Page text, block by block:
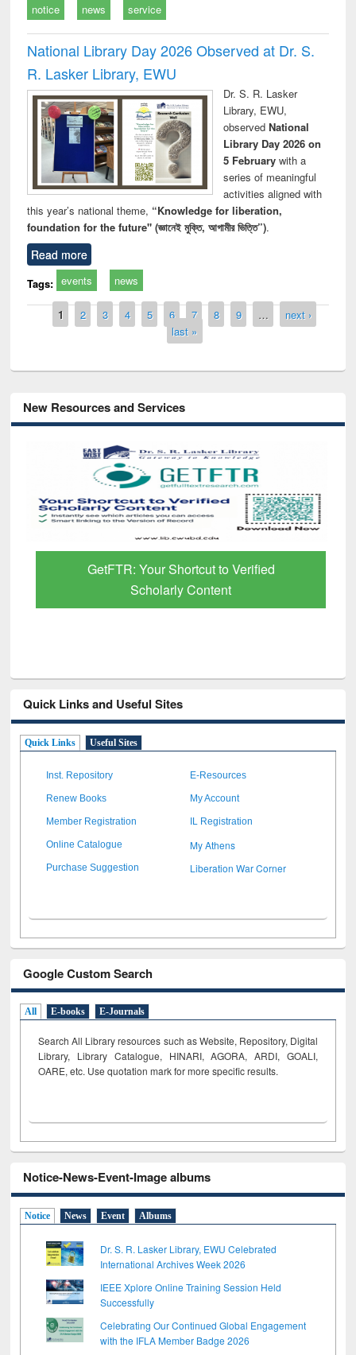
notice news service
National Library Day 2026 Observed at Dr. S.
R. Lasker Library, EWU
Dr. S. R. Lasker
Library, EWU,
observed National
Library Day 2026 on
5 Februarywith a
series of meaningful
activities aligned with
this year’s national theme, “Knowledge for liberation,
foundation for the future" (জ্ঞানেই মুক্তি, আগামীর ভিত্তি”).
Read more
Tags: events news
Pages
1 2 3 4 5 6 7 8 9 …
next ›
last »
New Resources and Services
GetFTR: Your Shortcut to Verified
Scholarly Content
Quick Links and Useful Sites
Quick Links Useful Sites
Inst. Repository E-Resources
Renew Books My Account
Member Registration IL Registration
Online Catalogue My Athens
Purchase Suggestion Liberation War Corner
Google Custom Search
All E-books E-Journals
Search All Library resources such as Website, Repository, Digital
Library, Library Catalogue, HINARI, AGORA, ARDI, GOALI,
OARE, etc. Use quotation mark for more specific results.
Notice-News-Event-Image albums
Notice News Event Albums
Dr. S. R. Lasker Library, EWU Celebrated
International Archives Week 2026
IEEE Xplore Online Training Session Held
Successfully
Celebrating Our Continued Global Engagement
with the IFLA Member Badge 2026